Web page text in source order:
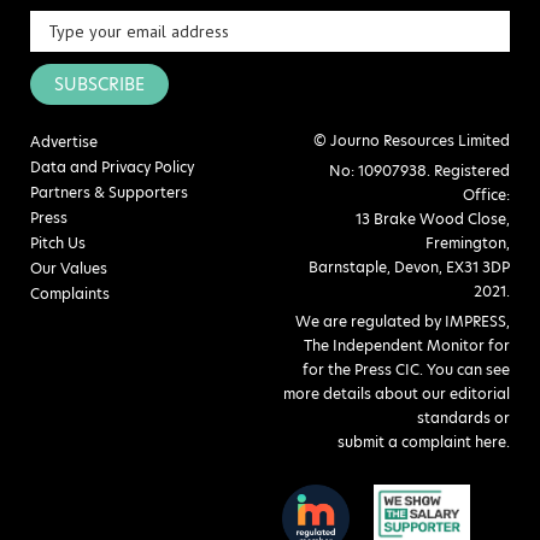
SUBSCRIBE
Advertise
Data and Privacy Policy
Partners & Supporters
Press
Pitch Us
Our Values
Complaints
© Journo Resources Limited
No: 10907938. Registered
Office:
13 Brake Wood Close,
Fremington,
Barnstaple, Devon, EX31 3DP
2021.
We are regulated by IMPRESS,
The Independent Monitor for
for the Press CIC. You can see
more details about our editorial
standards or
submit a complaint here.